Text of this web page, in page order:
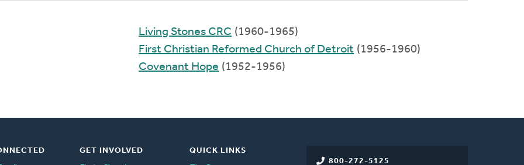
Living Stones CRC (1960-1965)
First Christian Reformed Church of Detroit (1956-1960)
Covenant Hope (1952-1956)
800-272-5125
GET INVOLVED
QUICK LINKS